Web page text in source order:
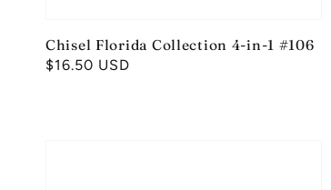
Chisel Florida Collection 4-in-1 #106
Regular
$16.50 USD